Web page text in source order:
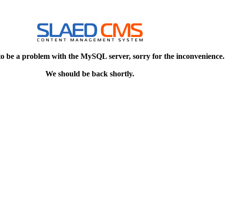
be a problem with the MySQL server, sorry for the inconvenience.
We should be back shortly.